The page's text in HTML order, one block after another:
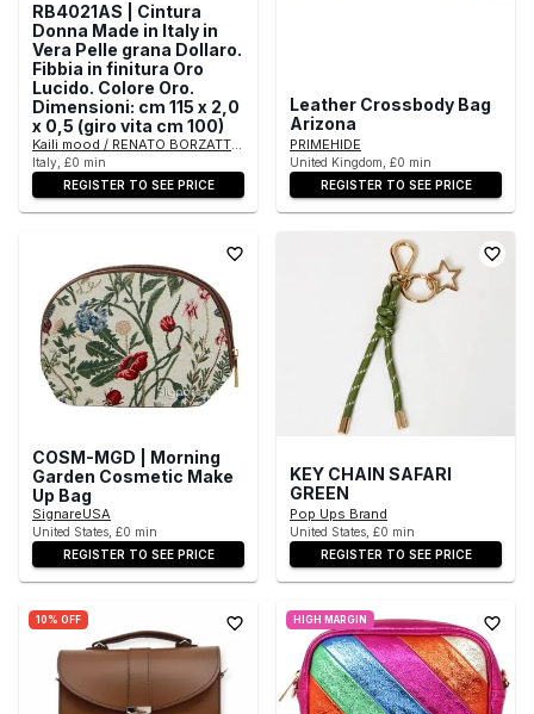
RB4021AS | Cintura
Donna Made in Italy in
Vera Pelle grana Dollaro.
Fibbia in finitura Oro
Lucido. Colore Oro.
Dimensioni: cm 115 x 2,0
x 0,5 (giro vita cm 100)
Kaili mood / RENATO BORZATTA - Italy since 1978 -
Italy, £0 min
REGISTER TO SEE PRICE
Leather Crossbody Bag
Arizona
PRIMEHIDE
United Kingdom, £0 min
REGISTER TO SEE PRICE
COSM-MGD | Morning
Garden Cosmetic Make
Up Bag
SignareUSA
United States, £0 min
REGISTER TO SEE PRICE
KEY CHAIN SAFARI
GREEN
Pop Ups Brand
United States, £0 min
REGISTER TO SEE PRICE
10% OFF HIGH MARGIN